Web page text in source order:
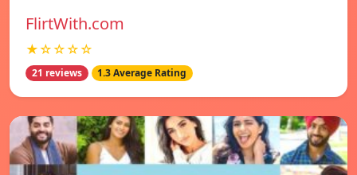
FlirtWith.com
★☆☆☆☆
21 reviews 1.3 Average Rating